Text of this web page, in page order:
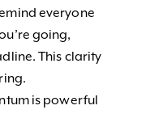
everyone
going,
This clarity
is powerful